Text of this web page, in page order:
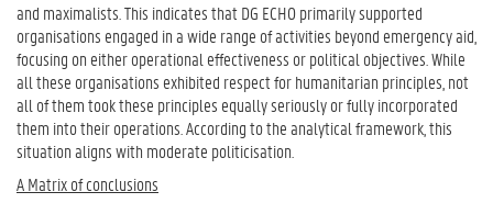
and maximalists. This indicates that DG ECHO primarily supported
organisations engaged in a wide range of activities beyond emergency aid,
focusing on either operational effectiveness or political objectives. While
all these organisations exhibited respect for humanitarian principles, not
all of them took these principles equally seriously or fully incorporated
them into their operations. According to the analytical framework, this
situation aligns with moderate politicisation.
A Matrix of conclusions